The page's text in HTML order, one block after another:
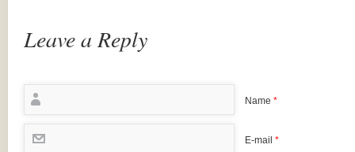
Leave a Reply
Name *
E-mail *